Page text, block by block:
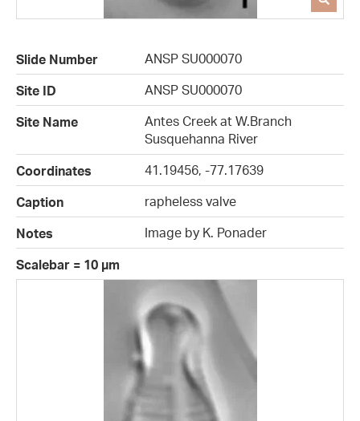
Slide Number
ANSP SU000070
Site ID
ANSP SU000070
Site Name
Antes Creek at W.Branch
Susquehanna River
Coordinates
41.19456, -77.17639
Caption
rapheless valve
Notes
Image by K. Ponader
Scalebar = 10 µm